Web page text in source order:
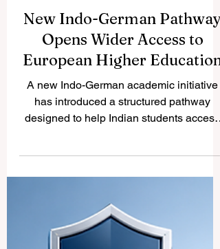
New Indo-German Pathway
A new Indo-German academic initiative
has introduced a structured pathway